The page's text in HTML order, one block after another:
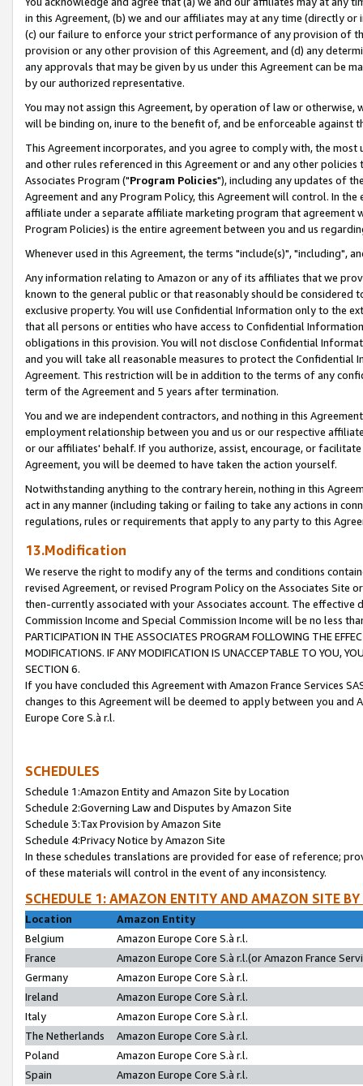
in this Agreement, (b) we and our affiliates may at any time (directly
(c) our failure to enforce your strict performance of any provision of
provision or any other provision of this Agreement, and (d) any
any approvals that may be given by us under this Agreement can be
by our authorized representative.
You may not assign this Agreement, by operation of law or
will be binding on, inure to the benefit of, and be enforceable against
This Agreement incorporates, and you agree to comply with, the
and other rules referenced in this Agreement or and any other
Associates Program ("Program Policies"), including any updates of
Agreement and any Program Policy, this Agreement will control. In
affiliate under a separate affiliate marketing program that agreement
Program Policies) is the entire agreement between you and us
Whenever used in this Agreement, the terms "include(s)", "including",
Any information relating to Amazon or any of its affiliates that we
known to the general public or that reasonably should be considered
exclusive property. You will use Confidential Information only to the
that all persons or entities who have access to Confidential
obligations in this provision. You will not disclose Confidential
and you will take all reasonable measures to protect the Confidential
Agreement. This restriction will be in addition to the terms of any
term of the Agreement and 5 years after termination.
You and we are independent contractors, and nothing in this
employment relationship between you and us or our respective
or our affiliates' behalf. If you authorize, assist, encourage, or
Agreement, you will be deemed to have taken the action yourself.
Notwithstanding anything to the contrary herein, nothing in this
act in any manner (including taking or failing to take any actions in
regulations, rules or requirements that apply to any party to this
13.Modification
We reserve the right to modify any of the terms and conditions
revised Agreement, or revised Program Policy on the Associates
then-currently associated with your Associates account. The
Commission Income and Special Commission Income will be no less
PARTICIPATION IN THE ASSOCIATES PROGRAM FOLLOWING THE
MODIFICATIONS. IF ANY MODIFICATION IS UNACCEPTABLE TO YOU,
SECTION 6.
If you have concluded this Agreement with Amazon France Services
changes to this Agreement will be deemed to apply between you and
Europe Core S.à r.l.
SCHEDULES
Schedule 1:Amazon Entity and Amazon Site by Location
Schedule 2:Governing Law and Disputes by Amazon Site
Schedule 3:Tax Provision by Amazon Site
Schedule 4:Privacy Notice by Amazon Site
In these schedules translations are provided for ease of reference;
of these materials will control in the event of any inconsistency.
SCHEDULE 1: AMAZON ENTITY AND AMAZON SITE
Location
Amazon Entity
Belgium
Amazon Europe Core S.à r.l.
France
Amazon Europe Core S.à r.l.(or Amazon France
Germany
Amazon Europe Core S.à r.l.
Ireland
Amazon Europe Core S.à r.l.
Italy
Amazon Europe Core S.à r.l.
The Netherlands
Amazon Europe Core S.à r.l.
Poland
Amazon Europe Core S.à r.l.
Spain
Amazon Europe Core S.à r.l.